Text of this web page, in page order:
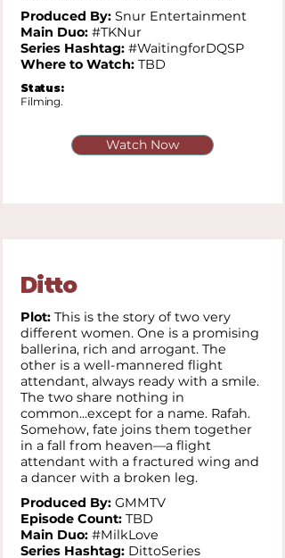
Produced By: Snur Entertainment
Main Duo: #TKNur
Series Hashtag: #WaitingforDQSP
Where to Watch: TBD
Status:
Filming.
Watch Now
Ditto
Plot: This is the story of two very
different women. One is a promising
ballerina, rich and arrogant. The
other is a well-mannered flight
attendant, always ready with a smile.
The two share nothing in
common...except for a name. Rafah.
Somehow, fate joins them together
in a fall from heaven—a flight
attendant with a fractured wing and
a dancer with a broken leg.
Produced By: GMMTV
Episode Count: TBD
Main Duo: #MilkLove
Series Hashtag: DittoSeries